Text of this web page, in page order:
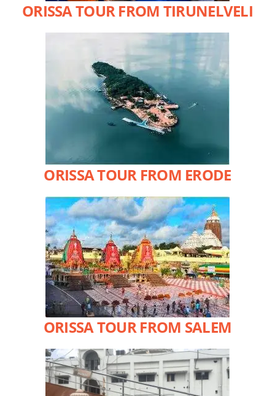
ORISSA TOUR FROM TIRUNELVELI
ORISSA TOUR FROM ERODE
ORISSA TOUR FROM SALEM